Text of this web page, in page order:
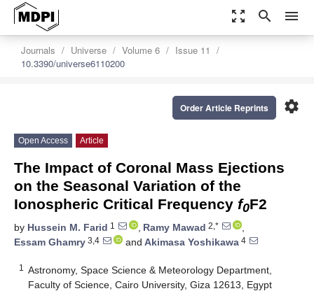
zoom_out_map search menu
Journals Universe Volume 6
Issue 11
10.3390/universe6110200
settings
Order Article Reprints
Open Access Article
The Impact of Coronal Mass Ejections
on the Seasonal Variation of the
Ionospheric Critical Frequency f0F2
by Hussein M. Farid 1 , Ramy Mawad 2,*
,
Essam Ghamry 3,4 and Akimasa Yoshikawa 4
1
Astronomy, Space Science & Meteorology Department,
Faculty of Science, Cairo University, Giza 12613, Egypt